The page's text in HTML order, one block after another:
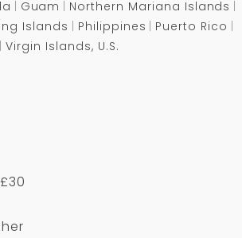
Guam
Northern Mariana Islands
Islands
Philippines
Puerto Rico
Virgin Islands, U.S.